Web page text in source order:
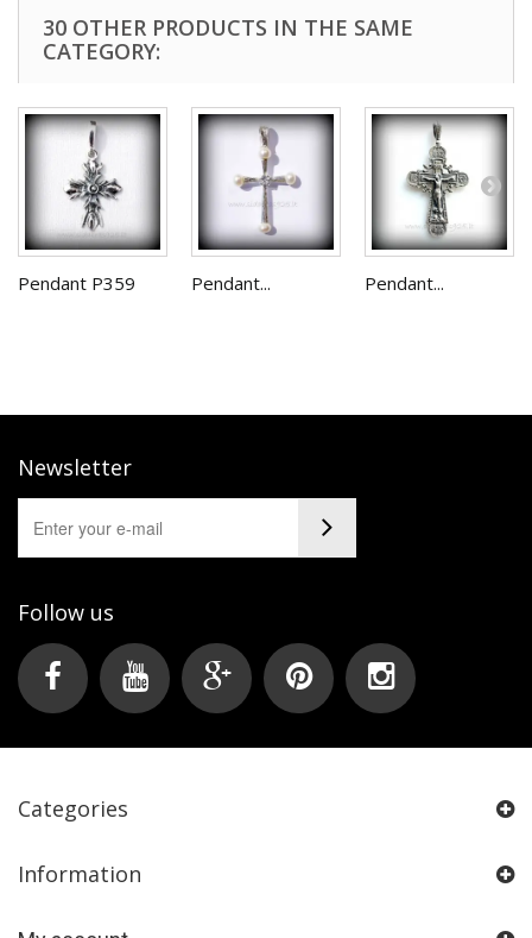
30 OTHER PRODUCTS IN THE SAME
CATEGORY:
Pendant P359 Pendant... Pendant...
Newsletter
Follow us
Categories
Information